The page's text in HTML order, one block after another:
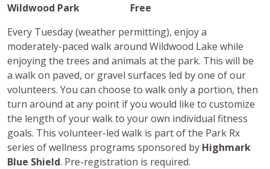
Wildwood Park Free
Every Tuesday (weather permitting), enjoy a
moderately-paced walk around Wildwood Lake while
enjoying the trees and animals at the park. This will be
a walk on paved, or gravel surfaces led by one of our
volunteers. You can choose to walk only a portion, then
turn around at any point if you would like to customize
the length of your walk to your own individual fitness
goals. This volunteer-led walk is part of the Park Rx
series of wellness programs sponsored by Highmark
Blue Shield. Pre-registration is required.